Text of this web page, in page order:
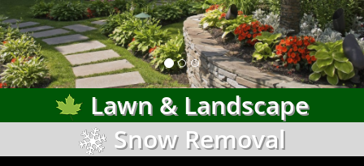
Lawn & Landscape
Snow Removal